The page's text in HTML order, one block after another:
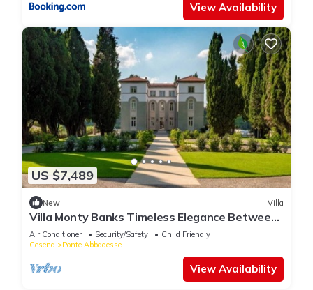
View Availability
US $7,489
New Villa
Villa Monty Banks Timeless Elegance Between
Nature and Wellbeing
Air Conditioner Security/Safety
Child Friendly
Cesena
Ponte Abbadesse
View Availability